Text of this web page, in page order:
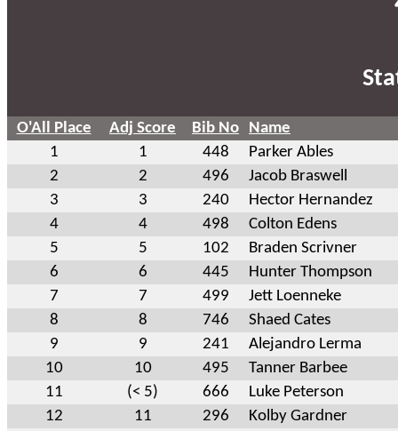
O'All Place Adj Score Bib No
Name
1
1 448
Parker Ables
2
2 496
Jacob Braswell
3
3 240
Hector Hernandez
4
4 498
Colton Edens
5
5 102
Braden Scrivner
6
6 445
Hunter Thompson
7
7 499
Jett Loenneke
8
8 746
Shaed Cates
9
9 241
Alejandro Lerma
10
10 495
Tanner Barbee
11
(< 5) 666
Luke Peterson
12
11 296
Kolby Gardner